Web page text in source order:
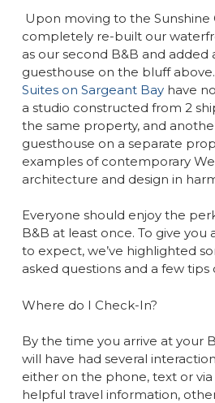
Upon moving to the Sunshine
completely re-built our
as our second B&B and added
guesthouse on the bluff
Suites on Sargeant Bay have
a studio constructed from 2
the same property, and
guesthouse on a separate
examples of contemporary
architecture and design in
Everyone should enjoy the
B&B at least once. To give
to expect, we’ve highlighted
asked questions and a few
Where do I Check-In?
By the time you arrive at your
will have had several
either on the phone, text or
helpful travel information,